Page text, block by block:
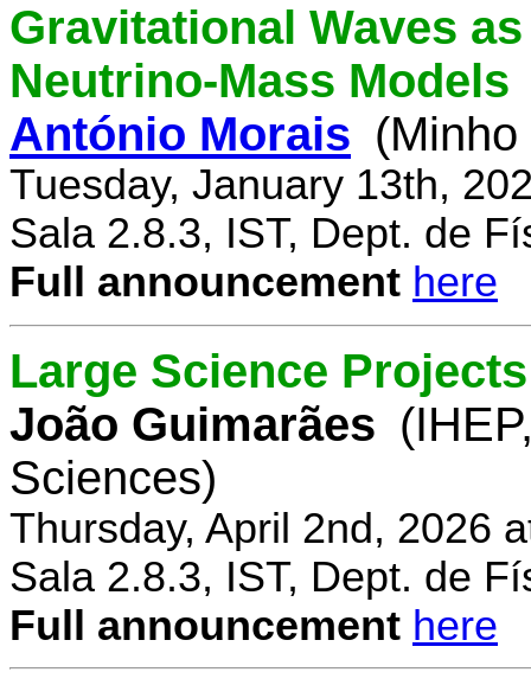
Gravitational Waves
Neutrino-Mass Models
António Morais (Minho
Tuesday, January 13th,
Sala 2.8.3, IST, Dept. de
Full announcement here
Large Science
João Guimarães
Sciences)
Thursday, April 2nd, 2026
Sala 2.8.3, IST, Dept. de
Full announcement here